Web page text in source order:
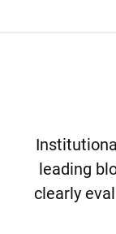
leading
clearly